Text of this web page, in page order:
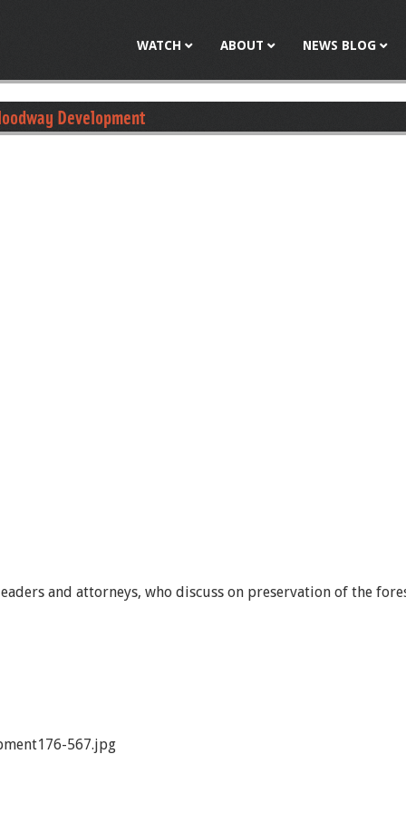
WATCH ABOUT NEWS BLOG
Development
and attorneys, who discuss on preservation of the
567.jpg